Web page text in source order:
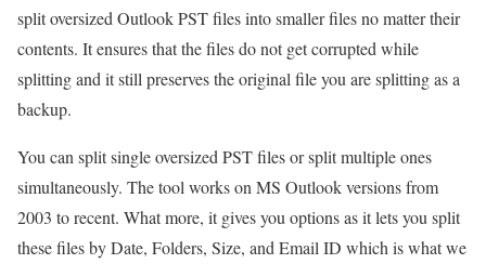
split oversized Outlook PST files into smaller files no matter their
contents. It ensures that the files do not get corrupted while
splitting and it still preserves the original file you are splitting as a
backup.
You can split single oversized PST files or split multiple ones
simultaneously. The tool works on MS Outlook versions from
2003 to recent. What more, it gives you options as it lets you split
these files by Date, Folders, Size, and Email ID which is what we